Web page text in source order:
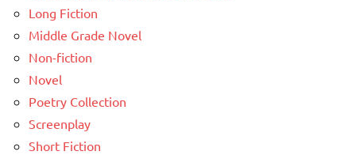
Long Fiction
Middle Grade Novel
Non-fiction
Novel
Poetry Collection
Screenplay
Short Fiction